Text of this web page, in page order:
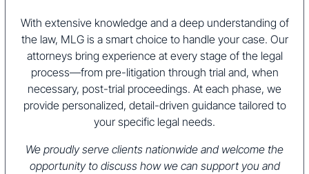
With extensive knowledge and a deep understanding of
the law, MLG is a smart choice to handle your case. Our
attorneys bring experience at every stage of the legal
process—from pre-litigation through trial and, when
necessary, post-trial proceedings. At each phase, we
provide personalized, detail-driven guidance tailored to
your specific legal needs.
We proudly serve clients nationwide and welcome the
opportunity to discuss how we can support you and